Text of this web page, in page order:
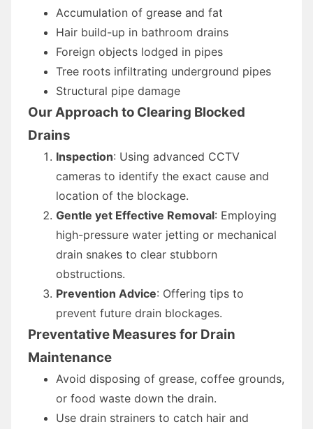
Accumulation of grease and fat
Hair build-up in bathroom drains
Foreign objects lodged in pipes
Tree roots infiltrating underground pipes
Structural pipe damage
Our Approach to Clearing Blocked
Drains
Inspection: Using advanced CCTV
cameras to identify the exact cause and
location of the blockage.
Gentle yet Effective Removal: Employing
high-pressure water jetting or mechanical
drain snakes to clear stubborn
obstructions.
Prevention Advice: Offering tips to
prevent future drain blockages.
Preventative Measures for Drain
Maintenance
Avoid disposing of grease, coffee grounds,
or food waste down the drain.
Use drain strainers to catch hair and